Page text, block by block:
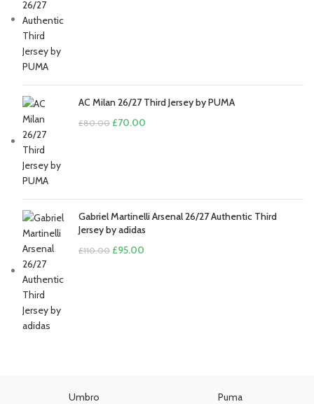
AC Milan 26/27 Third Jersey by PUMA
£80.00 Original
£70.00
Gabriel Martinelli Arsenal 26/27 Authentic Third
Jersey by adidas
£110.00 Original
£95.00
Umbro Puma